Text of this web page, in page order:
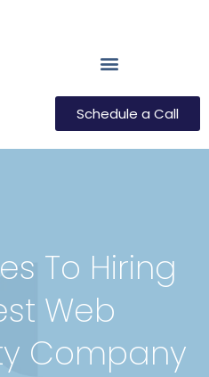
Schedule a Call
To Hiring
Web
Company